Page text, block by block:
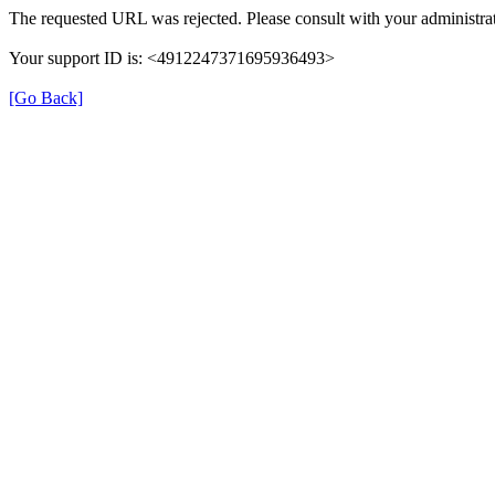
The requested URL was rejected. Please consult with your
Your support ID is: <4912247371695936493>
[Go Back]